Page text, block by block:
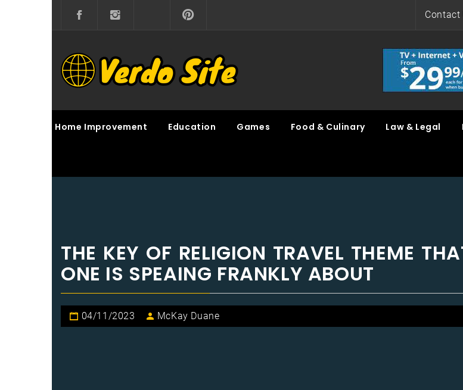
Contact
VERDO SITE
Home Improvement Education Games Food & Culinary Law & Legal
THE KEY OF RELIGION TRAVEL THEME
ONE IS SPEAING FRANKLY ABOUT
04/11/2023 McKay Duane